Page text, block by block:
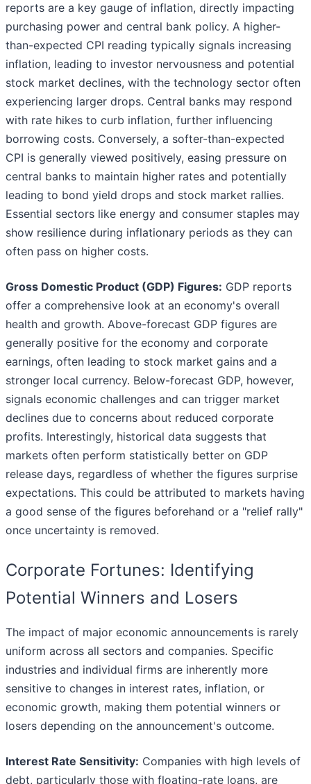
reports are a key gauge of inflation, directly impacting
purchasing power and central bank policy. A higher-
than-expected CPI reading typically signals increasing
inflation, leading to investor nervousness and potential
stock market declines, with the technology sector often
experiencing larger drops. Central banks may respond
with rate hikes to curb inflation, further influencing
borrowing costs. Conversely, a softer-than-expected
CPI is generally viewed positively, easing pressure on
central banks to maintain higher rates and potentially
leading to bond yield drops and stock market rallies.
Essential sectors like energy and consumer staples may
show resilience during inflationary periods as they can
often pass on higher costs.
Gross Domestic Product (GDP) Figures: GDP reports
offer a comprehensive look at an economy's overall
health and growth. Above-forecast GDP figures are
generally positive for the economy and corporate
earnings, often leading to stock market gains and a
stronger local currency. Below-forecast GDP, however,
signals economic challenges and can trigger market
declines due to concerns about reduced corporate
profits. Interestingly, historical data suggests that
markets often perform statistically better on GDP
release days, regardless of whether the figures surprise
expectations. This could be attributed to markets having
a good sense of the figures beforehand or a "relief rally"
once uncertainty is removed.
Corporate Fortunes: Identifying
Potential Winners and Losers
The impact of major economic announcements is rarely
uniform across all sectors and companies. Specific
industries and individual firms are inherently more
sensitive to changes in interest rates, inflation, or
economic growth, making them potential winners or
losers depending on the announcement's outcome.
Interest Rate Sensitivity: Companies with high levels of
debt, particularly those with floating-rate loans, are